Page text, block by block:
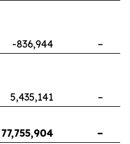
-836,944 –
5,435,141 –
77,755,904 –